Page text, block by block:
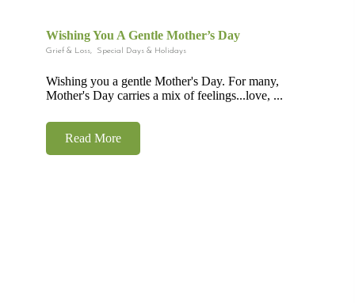
Wishing You A Gentle Mother’s Day
Grief & Loss, Special Days & Holidays
Wishing you a gentle Mother's Day. For many,
Mother's Day carries a mix of feelings...love, ...
Read More